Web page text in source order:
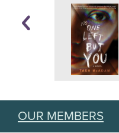
OUR MEMBERS